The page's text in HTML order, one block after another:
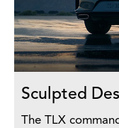
Sculpted
The TLX